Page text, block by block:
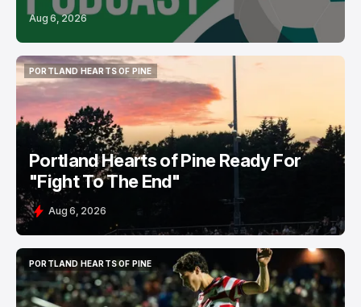
Aug 6, 2026
PORTLAND HEARTS OF PINE
PORTLAND HEARTS OF PINE
Portland Hearts of Pine Ready For
"Fight To The End"
Aug 6, 2026
PORTLAND HEARTS OF PINE
PORTLAND HEARTS OF PINE